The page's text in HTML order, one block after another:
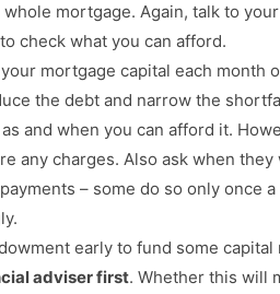
mortgage. Again, talk to
check what you can afford.
mortgage capital each month
the debt and narrow the
and when you can afford it.
any charges. Also ask when
– some do so only once
early to fund some
adviser first. Whether this will